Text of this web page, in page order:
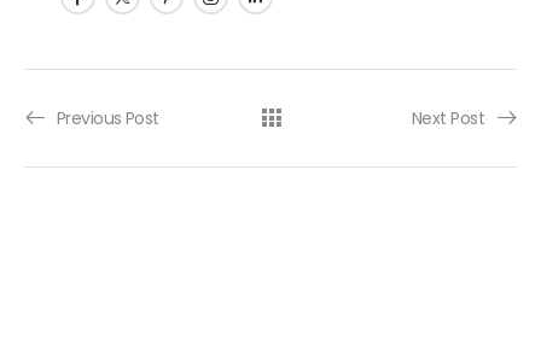
Post navigation
Previous Post Next Post